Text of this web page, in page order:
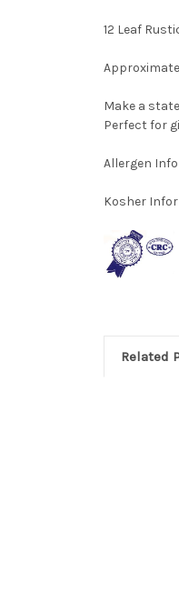
12 Leaf
Make a
Perfect for
Allergen
Kosher
Related